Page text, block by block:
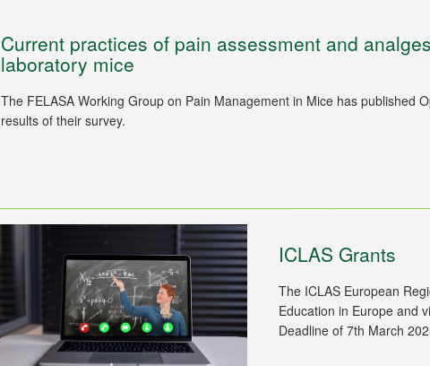
Current practices of pain assessment and
laboratory mice
The FELASA Working Group on Pain Management in Mice has published
results of their survey.
ICLAS Grants
The ICLAS European
Education in Europe and
Deadline of 7th March